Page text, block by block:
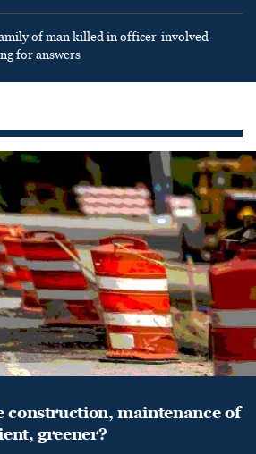
of man killed in officer-involved
for answers
construction, maintenance of
greener?